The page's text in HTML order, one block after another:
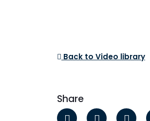
Back to Video library
Share